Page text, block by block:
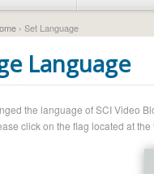
› Set Language
Language
the language of SCI Video
click on the flag located at the